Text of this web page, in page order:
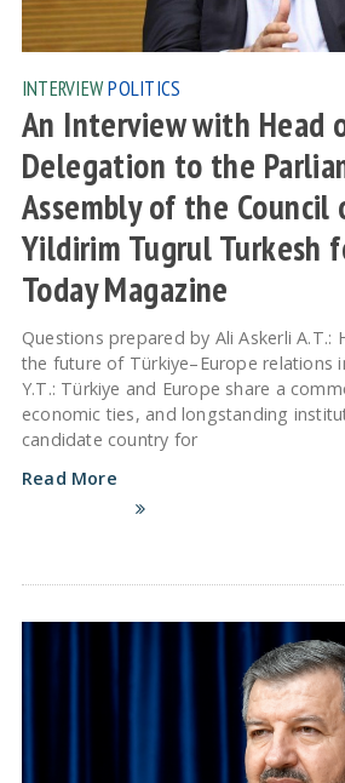
INTERVIEWPOLITICS
An Interview with Head
Delegation to the
Assembly of the Council
Yildirim Tugrul Turkesh
Today Magazine
Questions prepared by Ali Askerli A.T.:
the future of Türkiye–Europe relations
Y.T.: Türkiye and Europe share a
economic ties, and longstanding
candidate country for
Read More